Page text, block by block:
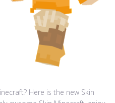
Here is the new Skin